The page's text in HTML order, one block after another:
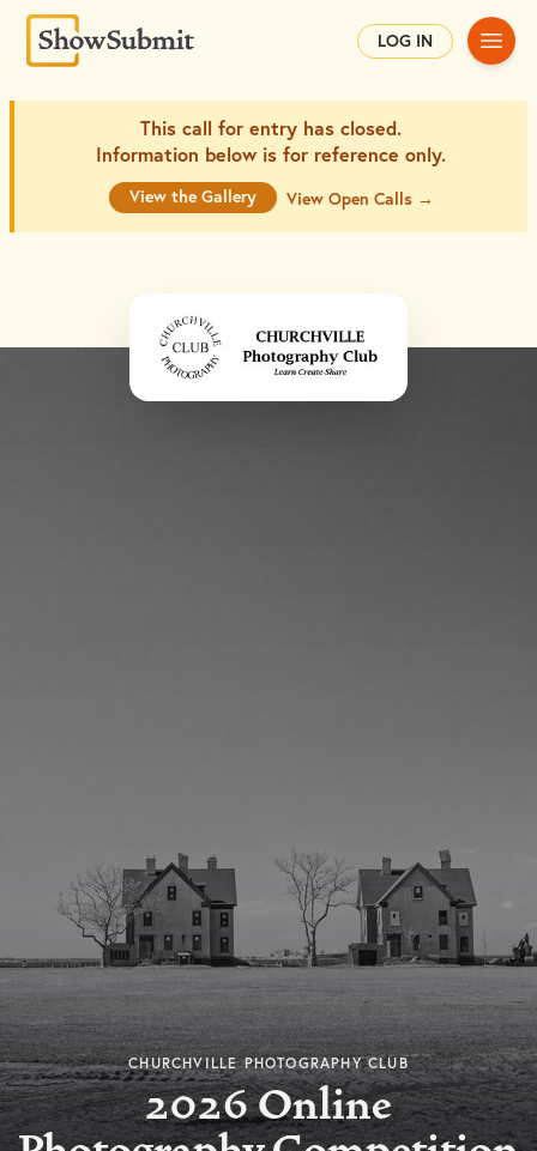
LOG IN Main
This call for entry has closed.
Information below is for reference only.
View the Gallery View Open Calls →
CHURCHVILLE PHOTOGRAPHY CLUB
2026 Online